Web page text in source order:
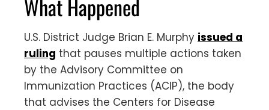
What Happened
U.S. District Judge Brian E. Murphy issued a
ruling that pauses multiple actions taken
by the Advisory Committee on
Immunization Practices (ACIP), the body
that advises the Centers for Disease